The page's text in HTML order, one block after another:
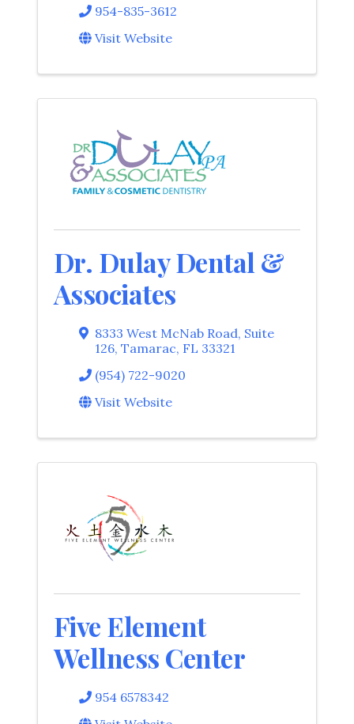
954-835-3612
Visit Website
Dr. Dulay Dental &
Associates
8333 West McNab Road, Suite
126, Tamarac, FL 33321
(954) 722-9020
Visit Website
Five Element
Wellness Center
954 6578342